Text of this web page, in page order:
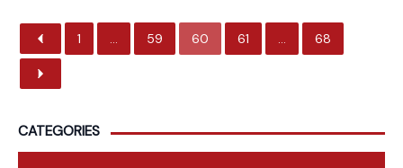
1 … 59 60 61 … 68
CATEGORIES